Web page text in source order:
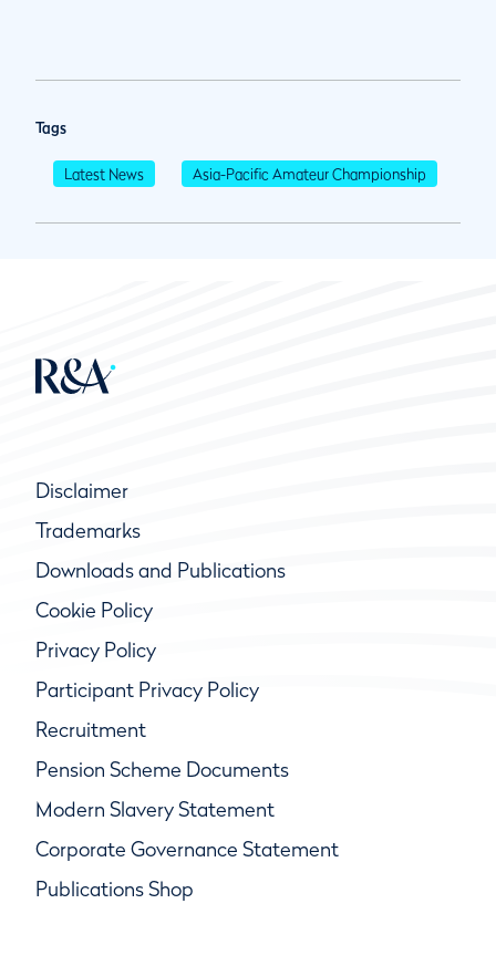
Tags
Latest News Asia-Pacific Amateur Championship
Disclaimer
Trademarks
Downloads and Publications
Cookie Policy
Privacy Policy
Participant Privacy Policy
Recruitment
Pension Scheme Documents
Modern Slavery Statement
Corporate Governance Statement
Publications Shop